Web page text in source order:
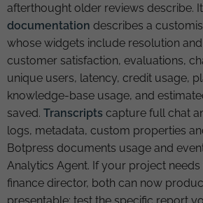
afterthought older reviews describe.
documentation describes a
whose widgets include resolution
customer satisfaction, evaluations,
unique users, latency, credit usage,
knowledge-base usage, and
saved. Transcripts capture full chat
logs, metadata, custom properties
Botpress documents usage and
Analytics Agent. If your project
finance director, both can now